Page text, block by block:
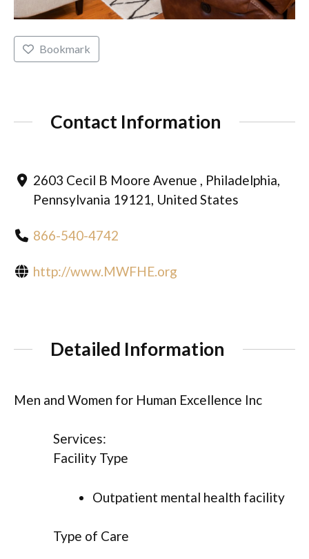
Bookmark
Contact Information
2603 Cecil B Moore Avenue , Philadelphia,
Pennsylvania 19121, United States
866-540-4742
http://www.MWFHE.org
Detailed Information
Men and Women for Human Excellence Inc
Services:
Facility Type
Outpatient mental health facility
Type of Care